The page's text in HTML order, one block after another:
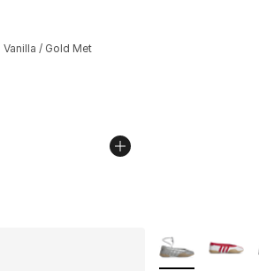
rating - [5 out of 5 stars], 851
Vanilla / Gold Met
More Colors